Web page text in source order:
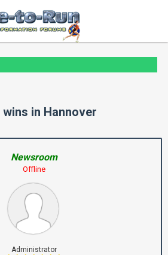
in Hannover
Newsroom
Offline
Administrator